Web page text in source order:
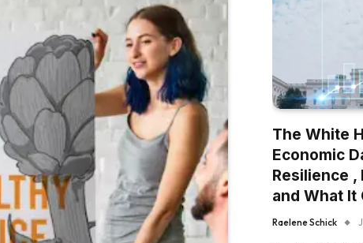
The White
Economic
Resilience ,
and What It
Raelene Schick